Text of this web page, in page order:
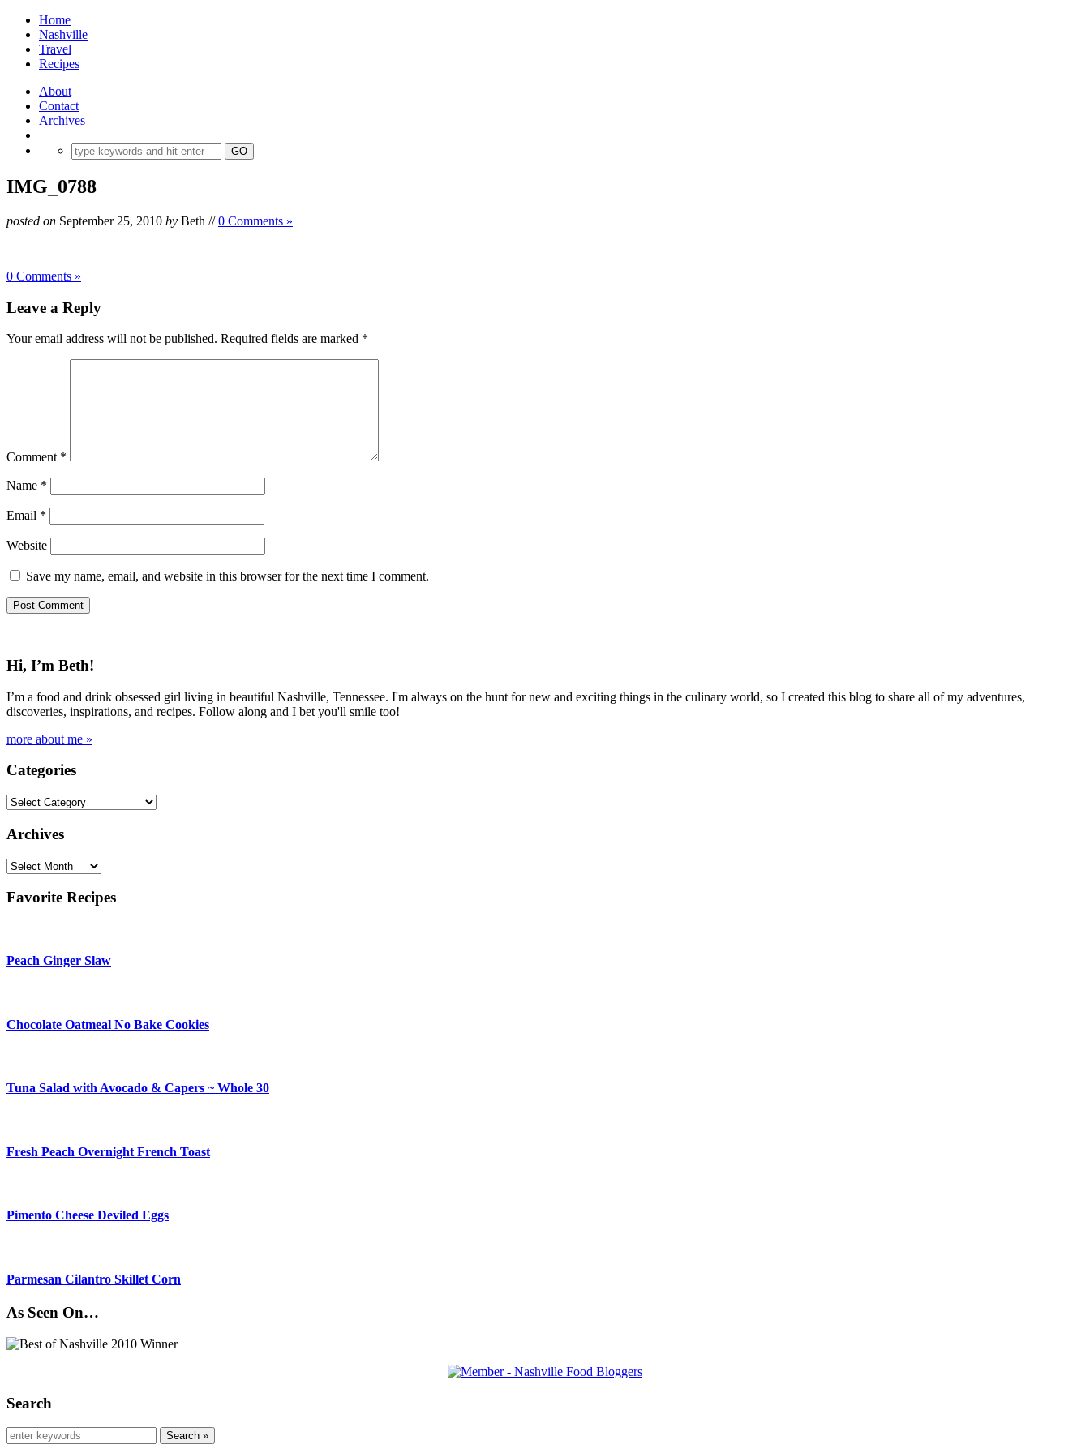
Home
Nashville
Travel
Recipes
About
Contact
Archives
IMG_0788
posted on September 25, 2010 by Beth // 0 Comments »
0 Comments »
Leave a Reply
Your email address will not be published. Required fields are marked *
Comment *
Name *
Email *
Website
Save my name, email, and website in this browser for the next time I comment.
Hi, I’m Beth!
I’m a food and drink obsessed girl living in beautiful Nashville, Tennessee. I'm always on the hunt for new and exciting things in the culinary world, so I created this blog to share all of my adventures,
discoveries, inspirations, and recipes. Follow along and I bet you'll smile too!
more about me »
Categories
Categories
Archives
Archives
Favorite Recipes
Peach Ginger Slaw
Chocolate Oatmeal No Bake Cookies
Tuna Salad with Avocado & Capers ~ Whole 30
Fresh Peach Overnight French Toast
Pimento Cheese Deviled Eggs
Parmesan Cilantro Skillet Corn
As Seen On…
Search
Search »